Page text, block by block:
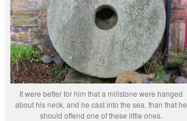
It were better for him that a millstone were hanged
about his neck, and he cast into the sea, than that he
should offend one of these little ones.